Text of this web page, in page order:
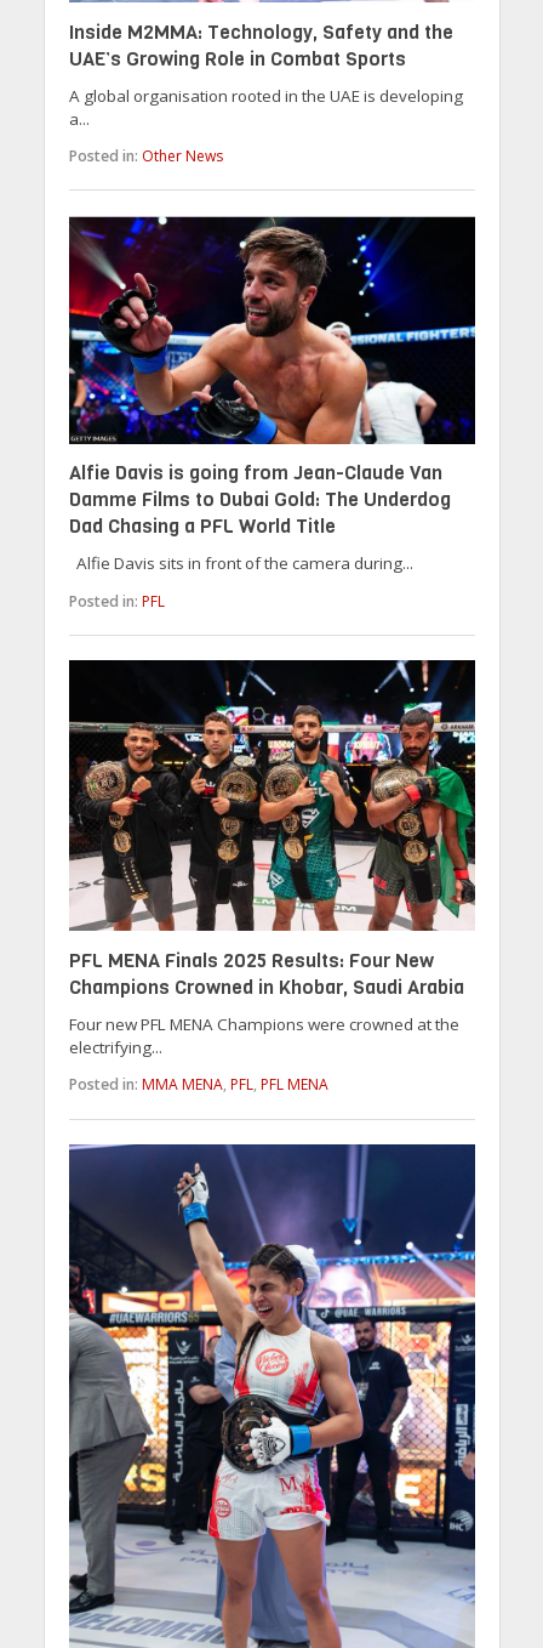
Inside M2MMA: Technology, Safety and the
UAE’s Growing Role in Combat Sports
A global organisation rooted in the UAE is developing
a...
Posted in: Other News
Alfie Davis is going from Jean-Claude Van
Damme Films to Dubai Gold: The Underdog
Dad Chasing a PFL World Title
Alfie Davis sits in front of the camera during...
Posted in: PFL
PFL MENA Finals 2025 Results: Four New
Champions Crowned in Khobar, Saudi Arabia
Four new PFL MENA Champions were crowned at the
electrifying...
Posted in: MMA MENA, PFL, PFL MENA